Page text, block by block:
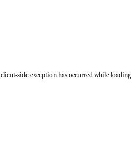
client-side exception has occurred while loading